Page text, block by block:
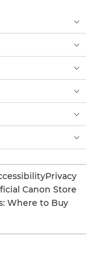
Privacy
Canon Store
Where to Buy